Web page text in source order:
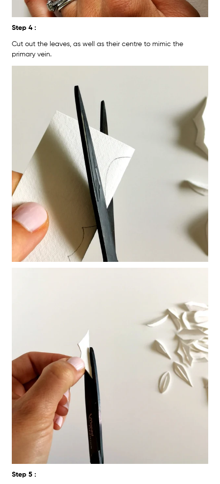
Step 4 :
Cut out the leaves, as well as their centre to mimic the
primary vein.
Step 5 :